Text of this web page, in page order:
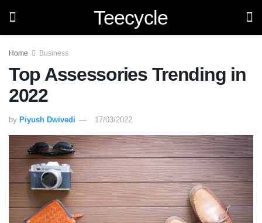
Teecycle
Home Business
Top Assessories Trending in
2022
by Piyush Dwivedi 17/03/2022